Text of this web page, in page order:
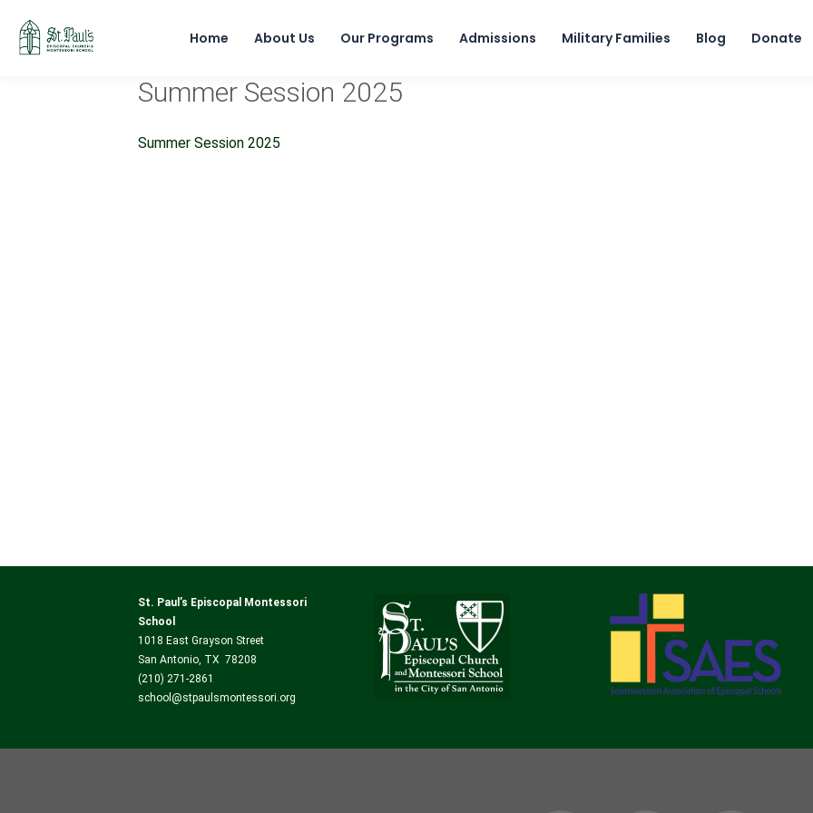
Home About Us Our Programs Admissions Military Families Blog Donate
Summer Session 2025
Summer Session 2025
St. Paul’s Episcopal Montessori
School
1018 East Grayson Street
San Antonio, TX 78208
(210) 271-2861
school@stpaulsmontessori.org